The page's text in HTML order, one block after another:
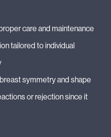
care and maintenance
tailored to individual
symmetry and shape
or rejection since it